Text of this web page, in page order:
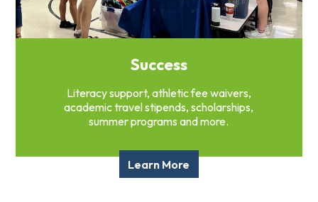
Success
Literacy support, athletic fee waivers,
academic travel stipends, scholarships,
summer programs and more.
Learn More